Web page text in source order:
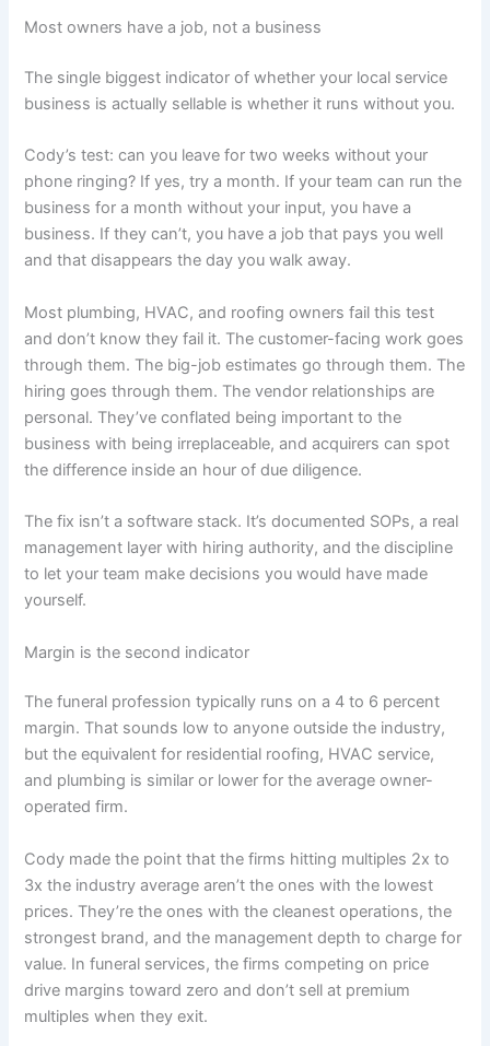
Most owners have a job, not a business
The single biggest indicator of whether your local service
business is actually sellable is whether it runs without you.
Cody’s test: can you leave for two weeks without your
phone ringing? If yes, try a month. If your team can run the
business for a month without your input, you have a
business. If they can’t, you have a job that pays you well
and that disappears the day you walk away.
Most plumbing, HVAC, and roofing owners fail this test
and don’t know they fail it. The customer-facing work goes
through them. The big-job estimates go through them. The
hiring goes through them. The vendor relationships are
personal. They’ve conflated being important to the
business with being irreplaceable, and acquirers can spot
the difference inside an hour of due diligence.
The fix isn’t a software stack. It’s documented SOPs, a real
management layer with hiring authority, and the discipline
to let your team make decisions you would have made
yourself.
Margin is the second indicator
The funeral profession typically runs on a 4 to 6 percent
margin. That sounds low to anyone outside the industry,
but the equivalent for residential roofing, HVAC service,
and plumbing is similar or lower for the average owner-
operated firm.
Cody made the point that the firms hitting multiples 2x to
3x the industry average aren’t the ones with the lowest
prices. They’re the ones with the cleanest operations, the
strongest brand, and the management depth to charge for
value. In funeral services, the firms competing on price
drive margins toward zero and don’t sell at premium
multiples when they exit.